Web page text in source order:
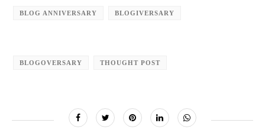
BLOG ANNIVERSARY BLOGIVERSARY
BLOGOVERSARY THOUGHT POST